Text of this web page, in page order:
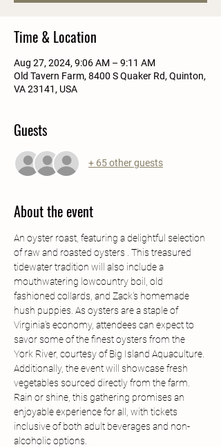
Time & Location
Aug 27, 2024, 9:06 AM – 9:11 AM
Old Tavern Farm, 8400 S Quaker Rd, Quinton,
VA 23141, USA
Guests
+ 65 other guests
About the event
An oyster roast, featuring a delightful selection
of raw and roasted oysters . This treasured
tidewater tradition will also include a
mouthwatering lowcountry boil, old
fashioned collards, and Zack's homemade
hush puppies. As oysters are a staple of
Virginia's economy, attendees can expect to
savor some of the finest oysters from the
York River, courtesy of Big Island Aquaculture.
Additionally, the event will showcase fresh
vegetables sourced directly from the farm.
Rain or shine, this gathering promises an
enjoyable experience for all, with tickets
inclusive of both adult beverages and non-
alcoholic options.